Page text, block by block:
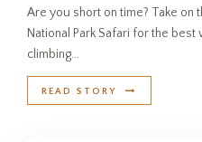
Are you short on time? Take on
National Park Safari for the
climbing…
READ STORY